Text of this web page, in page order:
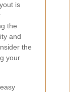
is
the
and
the
your